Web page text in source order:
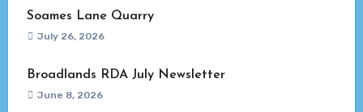
Soames Lane Quarry
July 26, 2026
Broadlands RDA July Newsletter
June 8, 2026